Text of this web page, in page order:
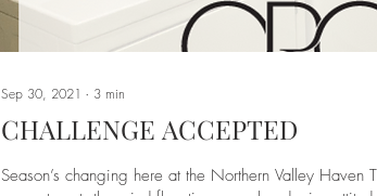
Sep 30, 2021 ∙ 3 min
CHALLENGE ACCEPTED
Season’s changing here at the Northern Valley Haven